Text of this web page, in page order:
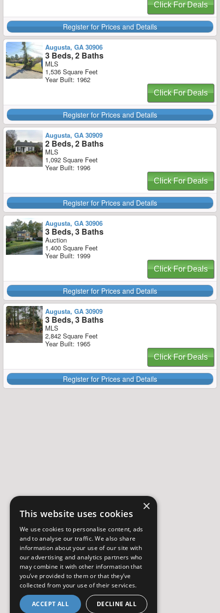
Click For Deals
Register for Prices and Details
Augusta, GA 30906
3 Beds, 2 Baths
MLS
1,536 Square Feet
Year Built: 1962
Click For Deals
Register for Prices and Details
Augusta, GA 30909
2 Beds, 2 Baths
MLS
1,092 Square Feet
Year Built: 1996
Click For Deals
Register for Prices and Details
Augusta, GA 30906
3 Beds, 3 Baths
Auction
1,400 Square Feet
Year Built: 1999
Click For Deals
Register for Prices and Details
Augusta, GA 30909
3 Beds, 3 Baths
MLS
2,842 Square Feet
Year Built: 1965
Click For Deals
Register for Prices and Details
×
This website uses cookies
We use cookies to personalise content, ads
and to analyse our traffic. We also share
information about your use of our site with
our advertising and analytics partners who
may combine it with other information that
you’ve provided to them or that they’ve
collected from your use of their services.
ACCEPT ALL DECLINE ALL